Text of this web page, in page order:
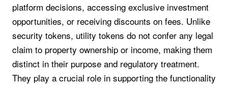
platform decisions, accessing exclusive investment
opportunities, or receiving discounts on fees. Unlike
security tokens, utility tokens do not confer any legal
claim to property ownership or income, making them
distinct in their purpose and regulatory treatment.
They play a crucial role in supporting the functionality